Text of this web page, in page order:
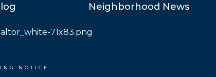
Neighborhood News
NOTICE